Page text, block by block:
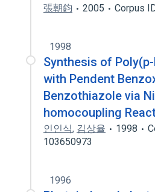
張朝鈞 2005 Corpus
1998
Synthesis of
with Pendent
Benzothiazole via
homocoupling
인인식, 김상율 1998
103650973
1996